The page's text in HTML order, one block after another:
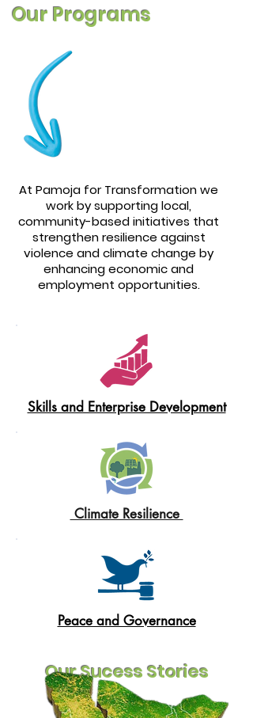
Our Programs
At Pamoja for Transformation we
work by supporting local,
community-based initiatives that
strengthen resilience against
violence and climate change by
enhancing economic and
employment opportunities.
Skills and Enterprise Development
Climate Resilience
Peace and Governance
Our Sucess Stories